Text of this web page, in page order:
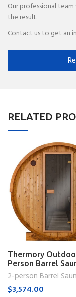
Our professional
the result.
Contact us to get an
RELATED
Thermory
Person Barrel
(No. 55)
2-person Barrel
$3,574.00